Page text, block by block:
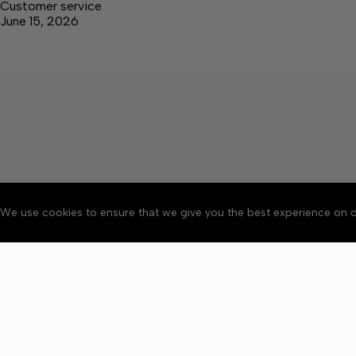
We use cookies to ensure that we give you the best experience on
Customer service
June 15, 2026
About Accessibility
Copyright © 2026 Elk